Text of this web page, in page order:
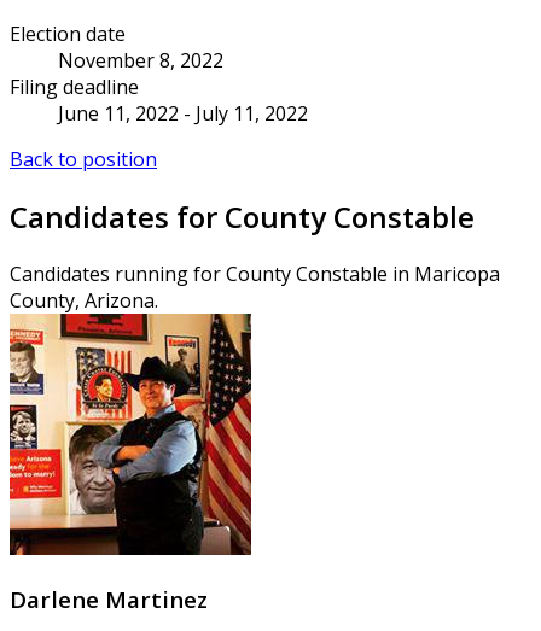
Election date
November 8, 2022
Filing deadline
June 11, 2022 - July 11, 2022
Back to position
Candidates for County Constable
Candidates running for County Constable in Maricopa
County, Arizona.
Darlene Martinez